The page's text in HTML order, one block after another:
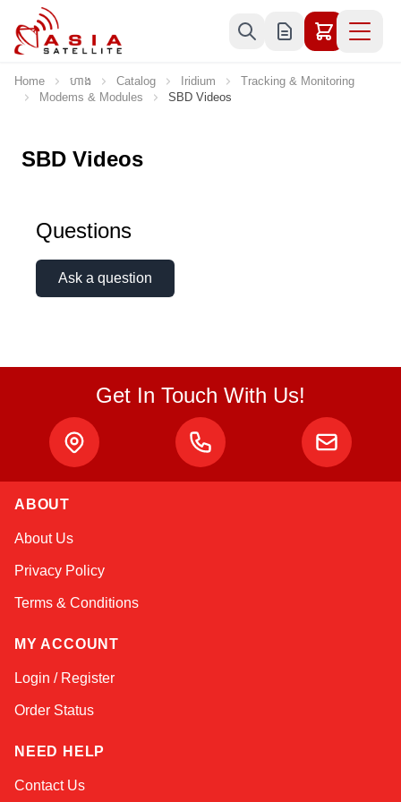
Skip to Content
Home ហាង Catalog Iridium
Tracking & Monitoring
Modems & Modules
SBD Videos
SBD Videos
Questions
Ask a question
Get In Touch With Us!
ABOUT
About Us
Privacy Policy
Terms & Conditions
MY ACCOUNT
Login / Register
Order Status
NEED HELP
Contact Us